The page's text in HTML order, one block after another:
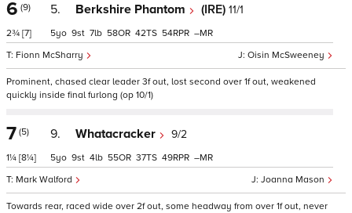
6 (9)
2¾ [7]
5. Berkshire Phantom (IRE) 11/1
Oisin McSweeney
Fionn McSharry
5 9 7 58 42 54 –
Prominent, chased clear leader 3f out, lost second over 1f out, weakened
quickly inside final furlong (op 10/1)
7 (5)
1¼ [8¼]
9. Whatacracker 9/2
Joanna Mason
Mark Walford
5 9 4 55 37 49 –
Towards rear, raced wide over 2f out, some headway from over 1f out, never